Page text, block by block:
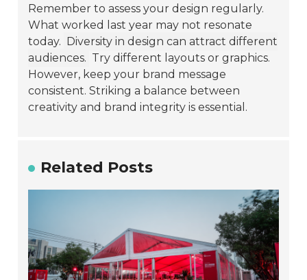
Remember to assess your design regularly.
What worked last year may not resonate
today.
Diversity in design can attract different
audiences. Try different layouts or graphics.
However, keep your brand message
consistent. Striking a balance between
creativity and brand integrity is essential.
Related Posts